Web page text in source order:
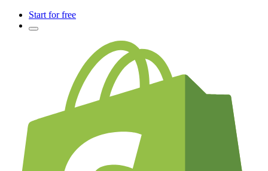
Start for free